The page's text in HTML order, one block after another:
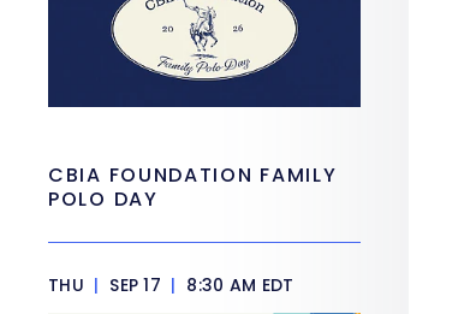
CBIA FOUNDATION FAMILY
POLO DAY
THU | SEP 17 | 8:30 AM EDT